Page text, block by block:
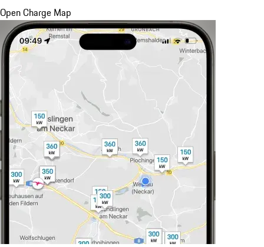
Open Charge Map